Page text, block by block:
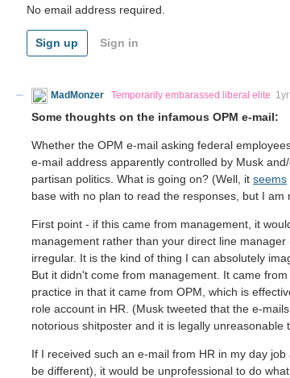
No email address required.
Sign up Sign in
MadMonzer Temporarily embarassed liberal elite
Some thoughts on the infamous OPM e-mail:
Whether the OPM e-mail asking federal
e-mail address apparently controlled by Musk
partisan politics. What is going on? (Well, it seems
base with no plan to read the responses, but I
First point - if this came from management, it
management rather than your direct line
irregular. It is the kind of thing I can absolutely
But it didn't come from management. It came
practice in that it came from OPM, which is
role account in HR. (Musk tweeted that the e-
notorious shitposter and it is legally
If I received such an e-mail from HR in my day
be different), it would be unprofessional to do